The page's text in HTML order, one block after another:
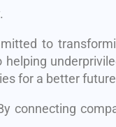
to
for a better
connecting